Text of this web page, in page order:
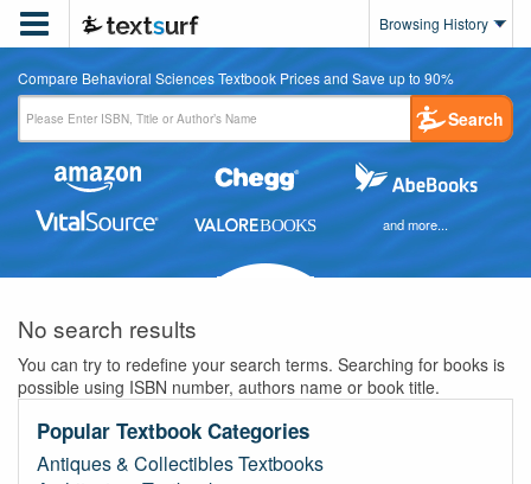
 Browsing History
Compare Behavioral Sciences Textbook Prices and Save up to 90%
Search
and more...
No search results
You can try to redefine your search terms. Searching for books is
possible using ISBN number, authors name or book title.
Popular Textbook Categories
Antiques & Collectibles Textbooks